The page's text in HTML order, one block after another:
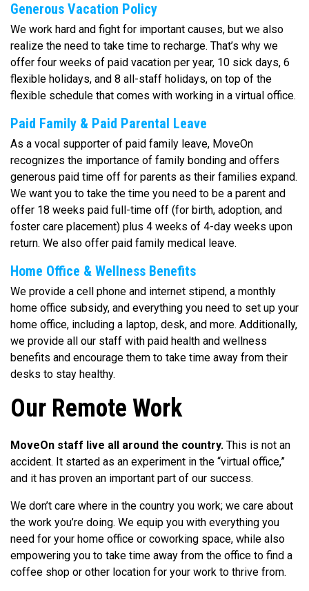
Generous Vacation Policy
We work hard and fight for important causes, but we also
realize the need to take time to recharge. That’s why we
offer four weeks of paid vacation per year, 10 sick days, 6
flexible holidays, and 8 all-staff holidays, on top of the
flexible schedule that comes with working in a virtual office.
Paid Family & Paid Parental Leave
As a vocal supporter of paid family leave, MoveOn
recognizes the importance of family bonding and offers
generous paid time off for parents as their families expand.
We want you to take the time you need to be a parent and
offer 18 weeks paid full-time off (for birth, adoption, and
foster care placement) plus 4 weeks of 4-day weeks upon
return. We also offer paid family medical leave.
Home Office & Wellness Benefits
We provide a cell phone and internet stipend, a monthly
home office subsidy, and everything you need to set up your
home office, including a laptop, desk, and more. Additionally,
we provide all our staff with paid health and wellness
benefits and encourage them to take time away from their
desks to stay healthy.
Our Remote Work
MoveOn staff live all around the country. This is not an
accident. It started as an experiment in the “virtual office,”
and it has proven an important part of our success.
We don’t care where in the country you work; we care about
the work you’re doing. We equip you with everything you
need for your home office or coworking space, while also
empowering you to take time away from the office to find a
coffee shop or other location for your work to thrive from.